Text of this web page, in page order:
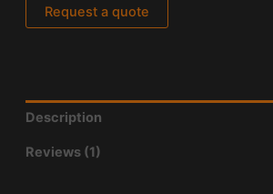
Request a quote
Description
Reviews (1)